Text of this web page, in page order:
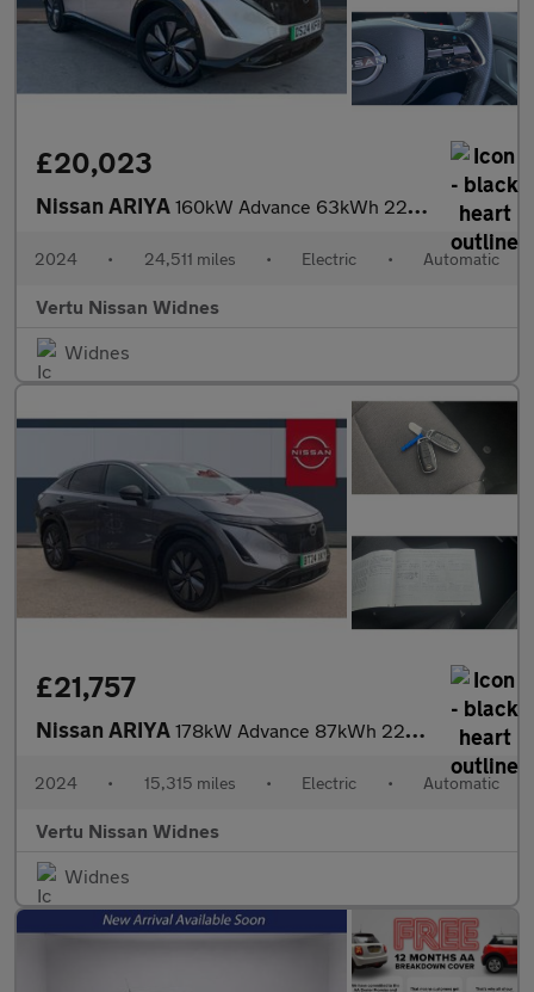
£20,023
Nissan ARIYA 160kW Advance 63kWh 22kWCh 5dr Auto Electric Hatchback
2024 • 24,511 miles • Electric • Automatic
Vertu Nissan Widnes
Widnes
£21,757
Nissan ARIYA 178kW Advance 87kWh 22kWCh 5dr Auto Electric Hatchback
2024 • 15,315 miles • Electric • Automatic
Vertu Nissan Widnes
Widnes